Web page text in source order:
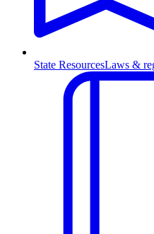
State ResourcesLaws &